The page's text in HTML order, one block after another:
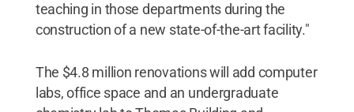
teaching in those departments during the
construction of a new state-of-the-art facility."
The $4.8 million renovations will add computer
labs, office space and an undergraduate